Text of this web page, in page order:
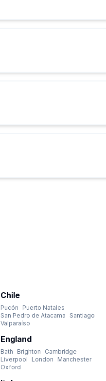
Chile
Pucón
Puerto Natales
San Pedro de Atacama
Santiago
Valparaíso
England
Bath Brighton
Cambridge
Liverpool
London
Manchester
Oxford